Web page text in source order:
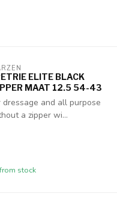
ELITE BLACK
MAAT 12.5 54-43
and all purpose
a zipper wi...
stock